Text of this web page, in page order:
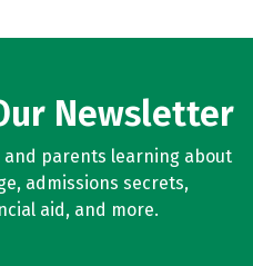
Newsletter
parents learning about
admissions secrets,
aid, and more.